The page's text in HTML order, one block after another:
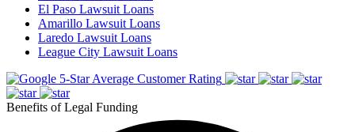
El Paso Lawsuit Loans
Amarillo Lawsuit Loans
Laredo Lawsuit Loans
League City Lawsuit Loans
5-Star Average Customer Rating
Benefits of Legal Funding